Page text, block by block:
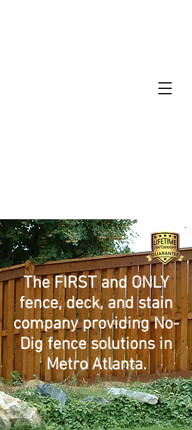
The FIRST and ONLY
fence, deck, and stain
company providing No-
Dig fence solutions in
Metro Atlanta.